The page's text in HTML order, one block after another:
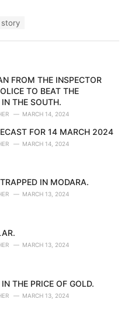
FROM THE INSPECTOR
TO BEAT THE
THE SOUTH.
MARCH 14, 2024
FOR 14 MARCH 2024
MARCH 14, 2024
IN MODARA.
MARCH 13, 2024
MARCH 13, 2024
THE PRICE OF GOLD.
MARCH 13, 2024